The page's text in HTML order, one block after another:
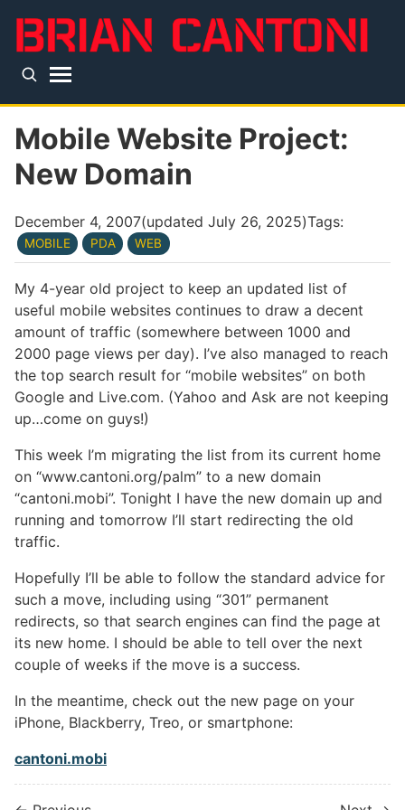
Top level navigation menu
Mobile Website Project:
New Domain
December 4, 2007(updated July 26, 2025)Tags:
MOBILE PDA WEB
My 4-year old project to keep an updated list of
useful mobile websites continues to draw a decent
amount of traffic (somewhere between 1000 and
2000 page views per day). I’ve also managed to reach
the top search result for “mobile websites” on both
Google and Live.com. (Yahoo and Ask are not keeping
up…come on guys!)
This week I’m migrating the list from its current home
on “www.cantoni.org/palm” to a new domain
“cantoni.mobi”. Tonight I have the new domain up and
running and tomorrow I’ll start redirecting the old
traffic.
Hopefully I’ll be able to follow the standard advice for
such a move, including using “301” permanent
redirects, so that search engines can find the page at
its new home. I should be able to tell over the next
couple of weeks if the move is a success.
In the meantime, check out the new page on your
iPhone, Blackberry, Treo, or smartphone:
cantoni.mobi